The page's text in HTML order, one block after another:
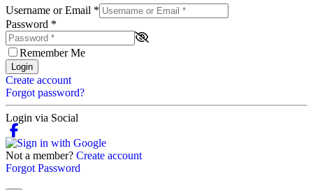
Username or Email *
Password *
Remember Me
Login
Create account
Forgot password?
Login via Social
Not a member? Create account
Forgot Password